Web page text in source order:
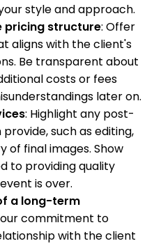
style and approach.
pricing structure: Offer
aligns with the client's
Be transparent about
costs or fees
later on.
: Highlight any post-
such as editing,
of final images. Show
to providing quality
is over.
a long-term
commitment to
with the client